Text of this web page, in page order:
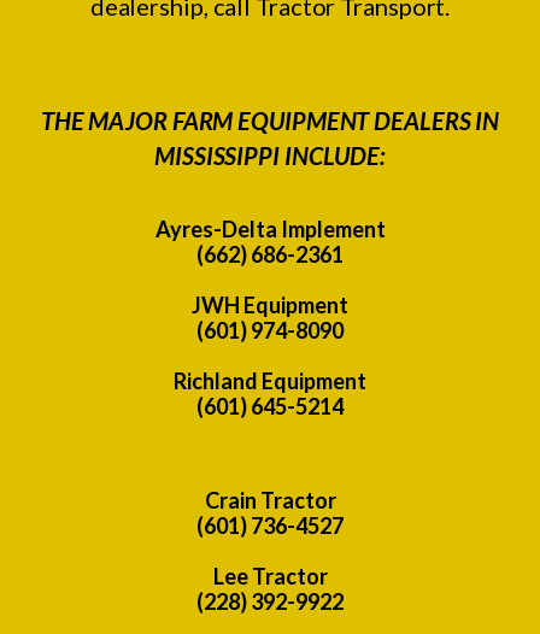
THE MAJOR FARM EQUIPMENT DEALERS IN
MISSISSIPPI INCLUDE:
Ayres-Delta Implement
(662) 686-2361
JWH Equipment
(601) 974-8090
Richland Equipment
(601) 645-5214
Crain Tractor
(601) 736-4527
Lee Tractor
(228) 392-9922